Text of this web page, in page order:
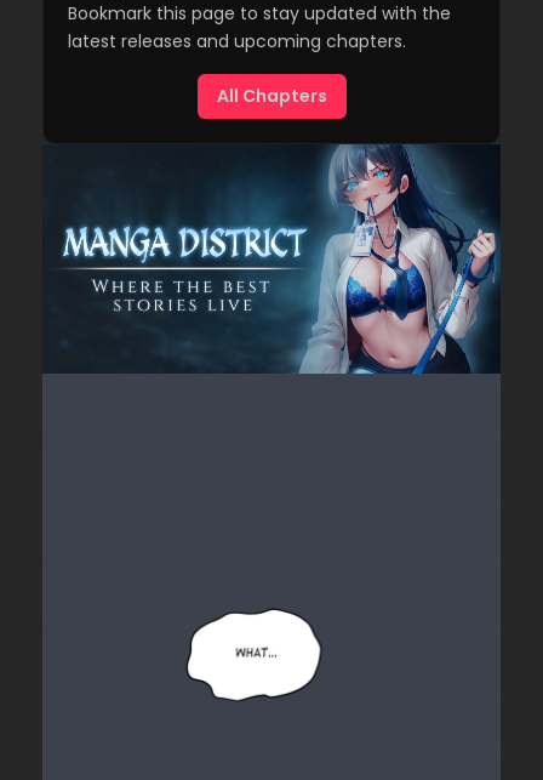
Bookmark this page to stay updated with the
latest releases and upcoming chapters.
All Chapters